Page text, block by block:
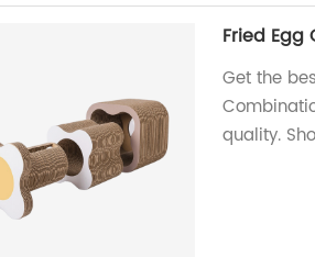
Fried
Get the
quality.